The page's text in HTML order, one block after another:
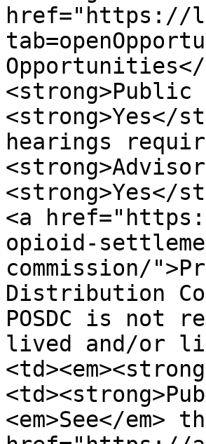
href="https://
Opportunities</
<strong>Public
hearings
<strong>Yes</
<a
opioid-
commission/
Distribution
POSDC is not
lived and/or
<em>See</em>